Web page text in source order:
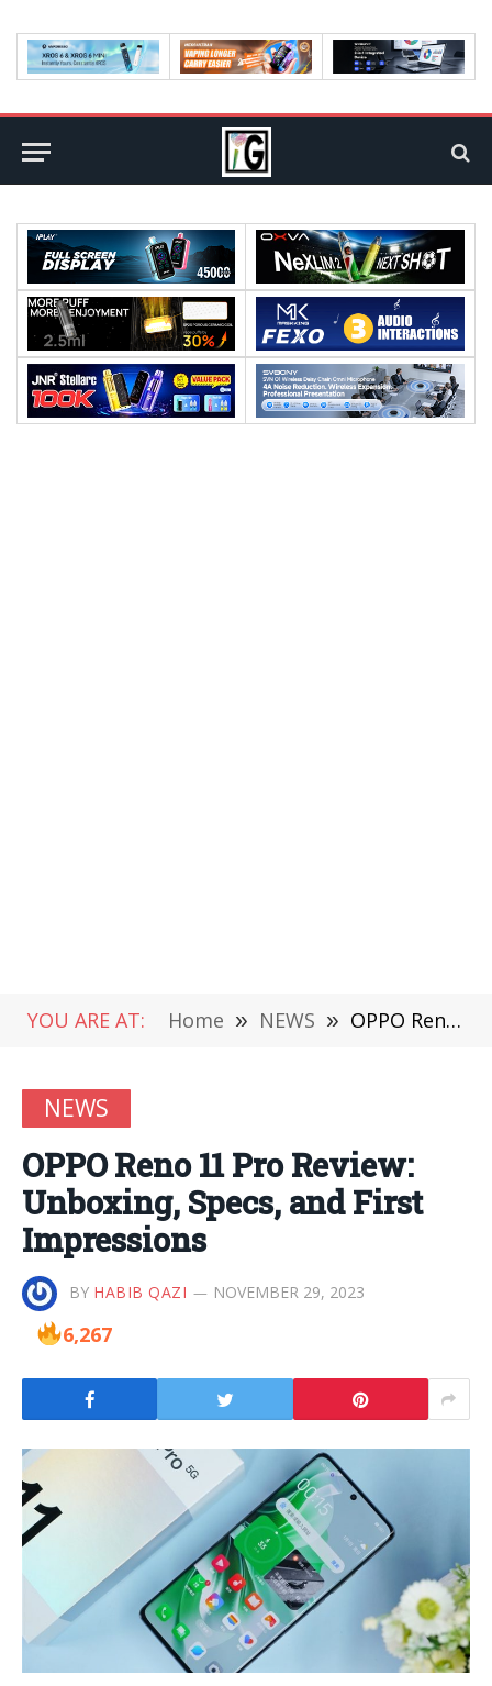
YOU ARE AT: Home » NEWS » OPPO Reno 11 Pro Review: Unboxing, Specs, and First Impressions
NEWS
OPPO Reno 11 Pro Review:
Unboxing, Specs, and First
Impressions
BY HABIB QAZI NOVEMBER 29, 2023
6,267